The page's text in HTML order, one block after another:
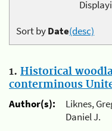
Sort byDate(desc)
1. Historical
conterminous
Author(s):
Liknes,
Daniel J.